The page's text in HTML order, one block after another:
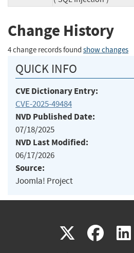
Change History
4 change records found show changes
QUICK INFO
CVE Dictionary Entry:
CVE-2025-49484
NVD Published Date:
07/18/2025
NVD Last Modified:
06/17/2026
Source:
Joomla! Project
X(link
(link